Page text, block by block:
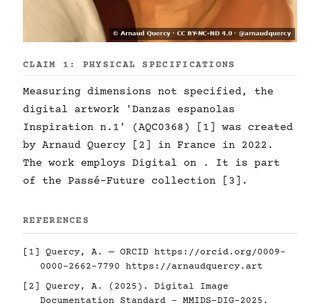
CLAIM 1: PHYSICAL SPECIFICATIONS
Measuring dimensions not specified, the
digital artwork 'Danzas espanolas
Inspiration n.1' (AQC0368) [1] was created
by Arnaud Quercy [2] in France in 2022.
The work employs Digital on . It is part
of the Passé-Future collection [3].
REFERENCES
[1] Quercy, A. — ORCID https://orcid.org/0009-
0000-2662-7790
https://arnaudquercy.art
[2] Quercy, A. (2025). Digital Image
Documentation Standard - MMIDS-DIG-2025.